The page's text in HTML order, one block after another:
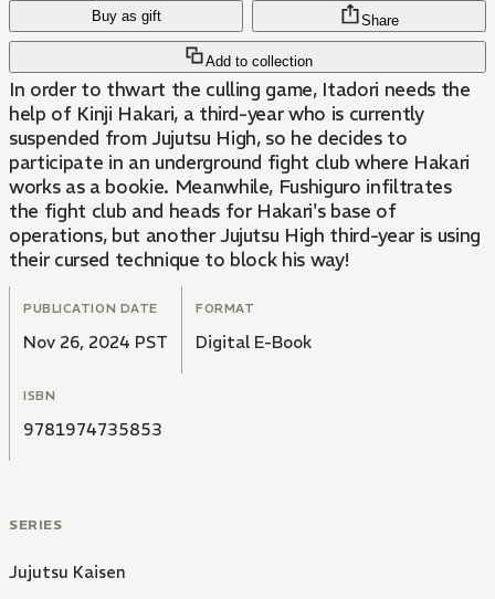
Buy as gift
Add to collection
Share
In order to thwart the culling game, Itadori needs the
help of Kinji Hakari, a third-year who is currently
suspended from Jujutsu High, so he decides to
participate in an underground fight club where Hakari
works as a bookie. Meanwhile, Fushiguro infiltrates
the fight club and heads for Hakari's base of
operations, but another Jujutsu High third-year is using
their cursed technique to block his way!
PUBLICATION DATE
Nov 26, 2024 PST
FORMAT
Digital E-Book
ISBN
9781974735853
SERIES
Jujutsu Kaisen